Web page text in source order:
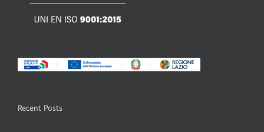
Recent Posts